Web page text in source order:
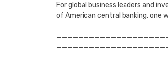
For global business leaders and
of American central banking, one